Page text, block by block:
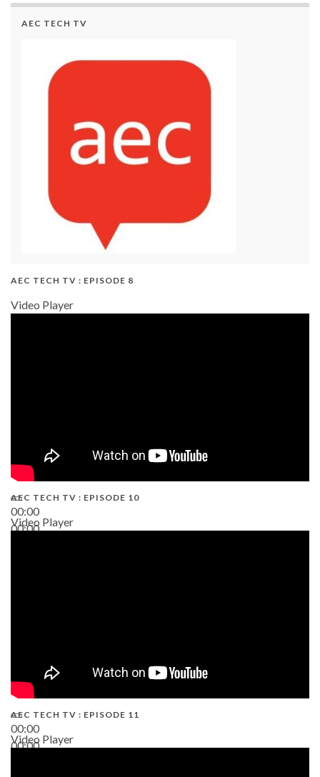
AEC TECH TV
AEC TECH TV : EPISODE 8
Video Player
00:00
00:00
AEC TECH TV : EPISODE 10
Video Player
00:00
00:00
AEC TECH TV : EPISODE 11
Video Player